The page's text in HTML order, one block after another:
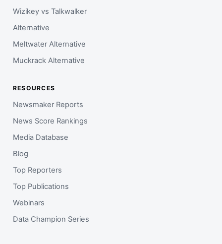
Wizikey vs Talkwalker
Alternative
Meltwater Alternative
Muckrack Alternative
RESOURCES
Newsmaker Reports
News Score Rankings
Media Database
Blog
Top Reporters
Top Publications
Webinars
Data Champion Series